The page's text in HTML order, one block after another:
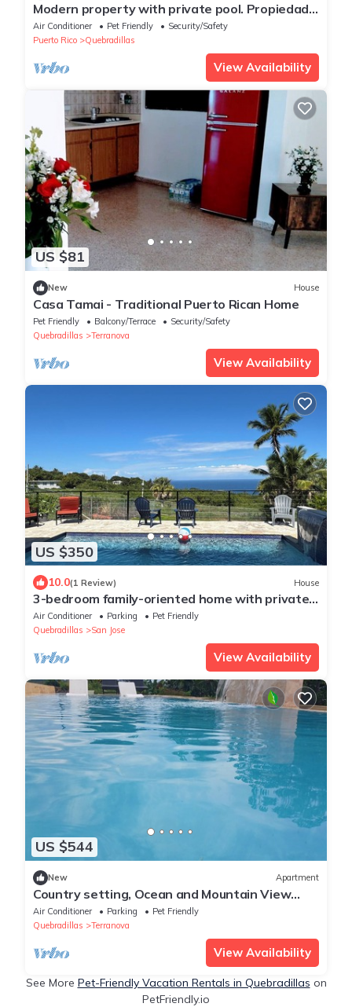
Modern property with private pool. Propiedad
modernacon piscina privada.
Air Conditioner Pet Friendly
Security/Safety
Puerto Rico
Quebradillas
View Availability
US $81
New House
Casa Tamai - Traditional Puerto Rican Home
Pet Friendly Balcony/Terrace
Security/Safety
Quebradillas
Terranova
View Availability
US $350
10.0(1 Review) House
3-bedroom family-oriented home with private
pool, AC & views of Atlantic ocean.
Air Conditioner Parking
Pet Friendly
Quebradillas
San Jose
View Availability
US $544
New Apartment
Country setting, Ocean and Mountain View
Villa with Private Pool.
Air Conditioner Parking
Pet Friendly
Quebradillas
Terranova
View Availability
See More Pet-Friendly Vacation Rentals in Quebradillas on
PetFriendly.io